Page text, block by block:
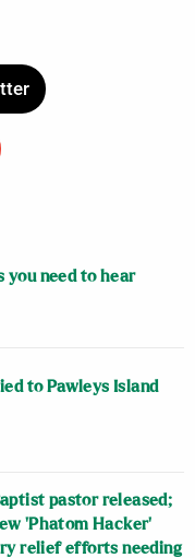
you need to hear
to Pawleys Island
pastor released;
‘Phatom Hacker’
relief efforts needing